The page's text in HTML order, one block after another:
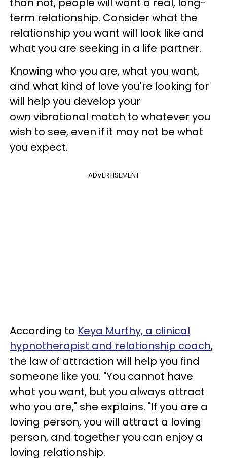
term relationship. Consider what the
relationship you want will look like and
what you are seeking in a life partner.
Knowing who you are, what you want,
and what kind of love you're looking for
will help you develop your
own vibrational match to whatever you
wish to see, even if it may not be what
you expect.
ADVERTISEMENT
According to Keya Murthy, a clinical
hypnotherapist and relationship coach,
the law of attraction will help you find
someone like you. "You cannot have
what you want, but you always attract
who you are," she explains. "If you are a
loving person, you will attract a loving
person, and together you can enjoy a
loving relationship.